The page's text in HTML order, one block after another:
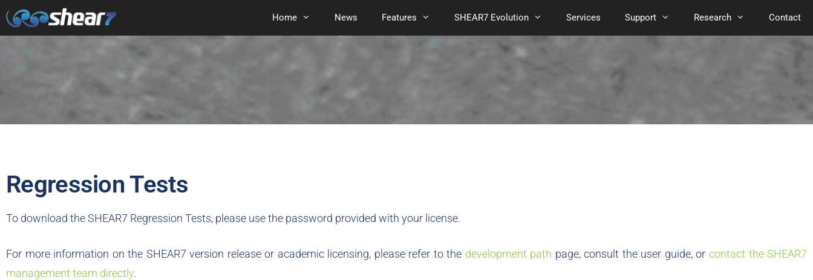
Home News Features SHEAR7 Evolution Services Support Research Contact
Regression Tests
To download the SHEAR7 Regression Tests, please use the password provided with your license.
For more information on the SHEAR7 version release or academic licensing, please refer to the development path page, consult the user guide, or contact the SHEAR7
management team directly.